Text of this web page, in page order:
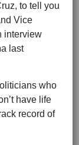
to tell you
Vice
interview
last
who
have life
record of